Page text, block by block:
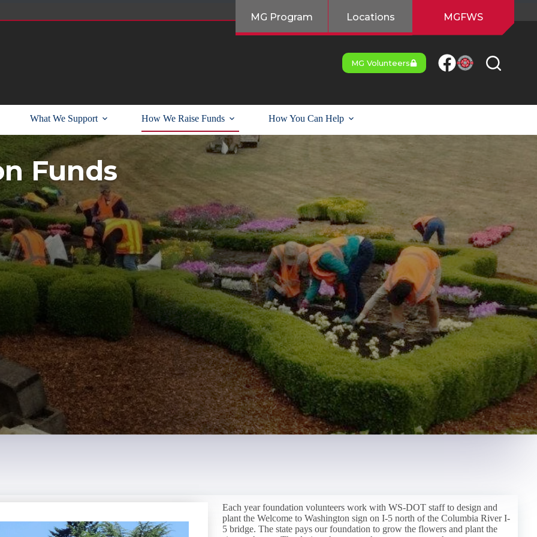
MG Program Locations MGFWS
MG Volunteers
What We Support How We Raise Funds How You Can Help
Funds
Each year foundation volunteers work with WS-DOT staff to design and
plant the Welcome to Washington sign on I-5 north of the Columbia River I-
5 bridge. The state pays our foundation to grow the flowers and plant the